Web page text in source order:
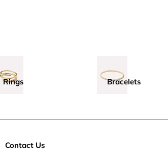
Rings Bracelets
Contact Us